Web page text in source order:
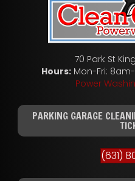
70 Park St
Hours:Mon-Fri:
Power
PARKING GARAGE
(631)